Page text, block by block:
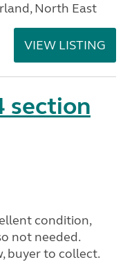
North East
VIEW LISTING
section
condition,
not needed.
buyer to collect.